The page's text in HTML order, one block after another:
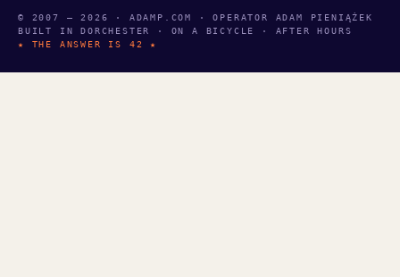
© 2007 — 2026 · ADAMP.COM · OPERATOR ADAM PIENIĄŻEK
BUILT IN DORCHESTER · ON A BICYCLE · AFTER HOURS
★ THE ANSWER IS 42 ★